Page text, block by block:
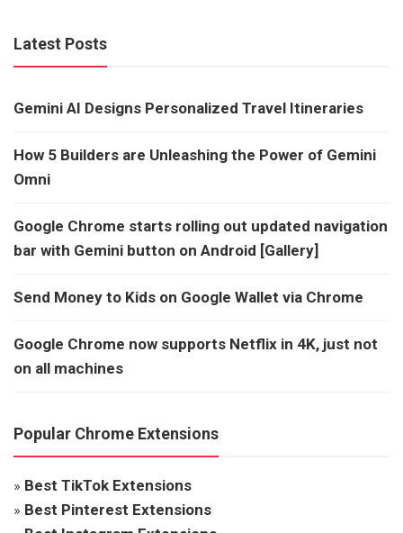
Latest Posts
Gemini AI Designs Personalized Travel Itineraries
How 5 Builders are Unleashing the Power of Gemini
Omni
Google Chrome starts rolling out updated navigation
bar with Gemini button on Android [Gallery]
Send Money to Kids on Google Wallet via Chrome
Google Chrome now supports Netflix in 4K, just not
on all machines
Popular Chrome Extensions
» Best TikTok Extensions
» Best Pinterest Extensions